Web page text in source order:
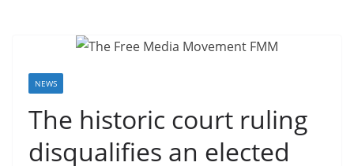
p
s
s
NEWS
The historic court ruling
disqualifies an elected